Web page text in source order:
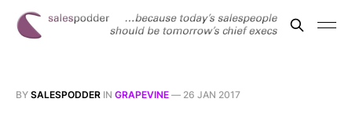
BY SALESPODDER IN GRAPEVINE — 26 JAN 2017